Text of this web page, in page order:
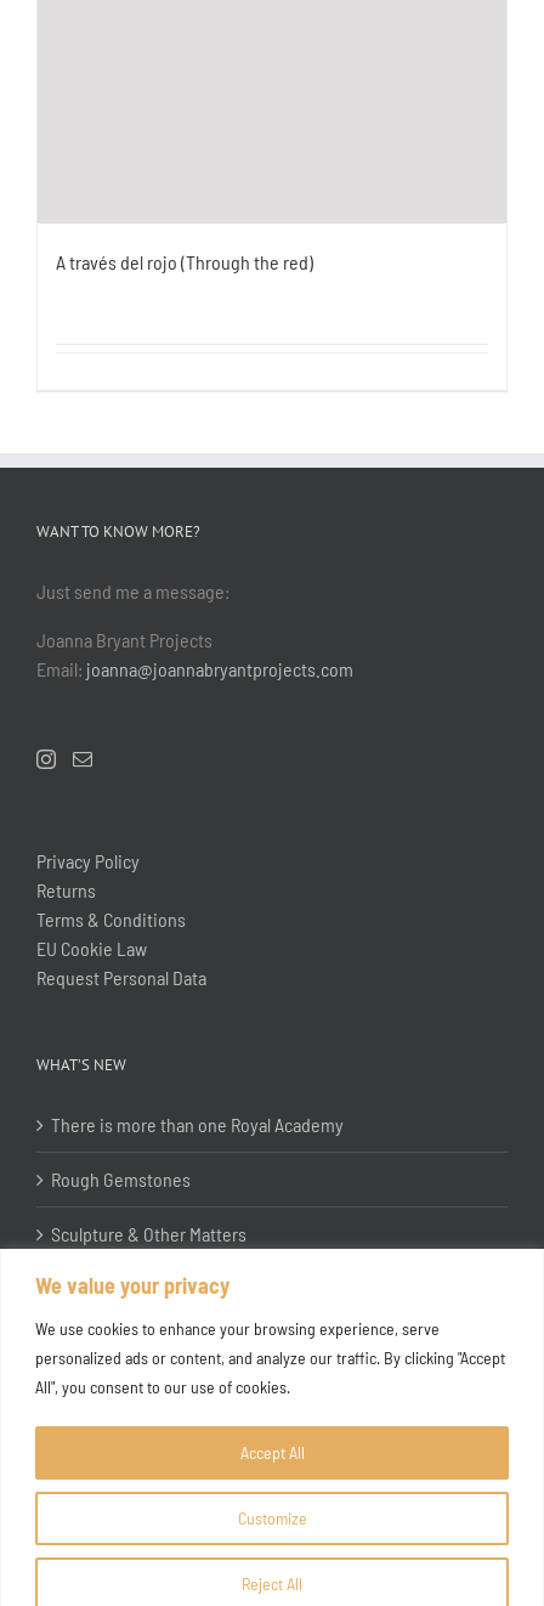
We value your privacy
We use cookies to enhance your browsing experience, serve
personalized ads or content, and analyze our traffic. By clicking "Accept
All", you consent to our use of cookies.
Customize
Reject All
Accept All
A través del rojo (Through the red)
WANT TO KNOW MORE?
Just send me a message:
Joanna Bryant Projects
Email: joanna@joannabryantprojects.com
Privacy Policy
Returns
Terms & Conditions
EU Cookie Law
Request Personal Data
WHAT’S NEW
There is more than one Royal Academy
Rough Gemstones
Sculpture & Other Matters
In the Studio with Katherine Jones RA
2026 Joanna Bryant Projects
FacebookInstagram